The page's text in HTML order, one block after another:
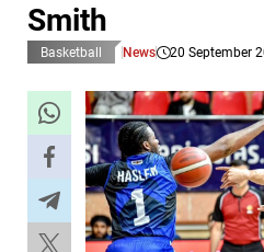
Smith
Basketball News 20 September